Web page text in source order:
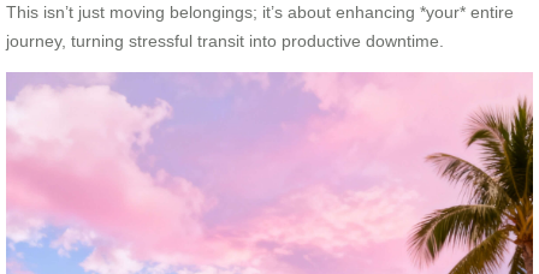
This isn’t just moving belongings; it’s about enhancing *your* entire
journey, turning stressful transit into productive downtime.